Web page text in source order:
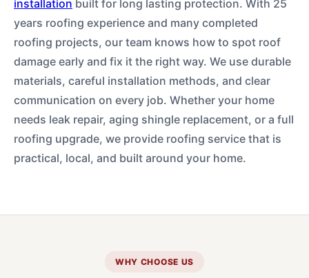
installation built for long lasting protection. With 25
years roofing experience and many completed
roofing projects, our team knows how to spot roof
damage early and fix it the right way. We use durable
materials, careful installation methods, and clear
communication on every job. Whether your home
needs leak repair, aging shingle replacement, or a full
roofing upgrade, we provide roofing service that is
practical, local, and built around your home.
WHY CHOOSE US